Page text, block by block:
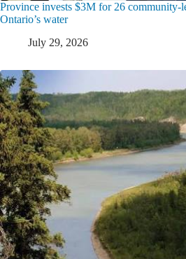
Province invests $3M for 26 community-
Ontario’s water
July 29, 2026